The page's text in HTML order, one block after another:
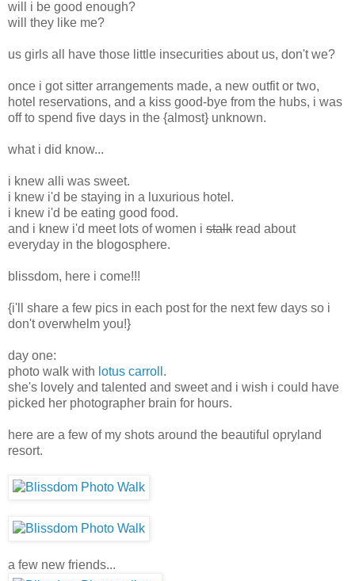
will i be good enough?
will they like me?
us girls all have those little insecurities about us, don't we?
once i got sitter arrangements made, a new outfit or two,
hotel reservations, and a kiss good-bye from the hubs, i was
off to spend five days in the {almost} unknown.
what i did know...
i knew alli was sweet.
i knew i'd be staying in a luxurious hotel.
i knew i'd be eating good food.
and i knew i'd meet lots of women i stalk read about
everyday in the blogosphere.
blissdom, here i come!!!
{i'll share a few pics in each post for the next few days so i
don't overwhelm you!}
day one:
photo walk with lotus carroll .
she's lovely and talented and sweet and i wish i could have
picked her photographer brain for hours.
here are a few of my shots around the beautiful opryland
resort.
a few new friends...